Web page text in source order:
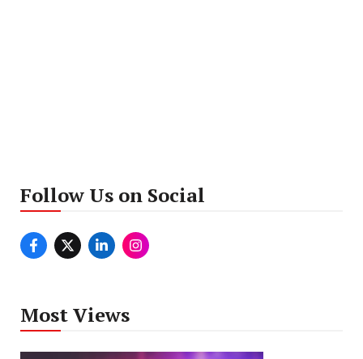
Follow Us on Social
Most Views